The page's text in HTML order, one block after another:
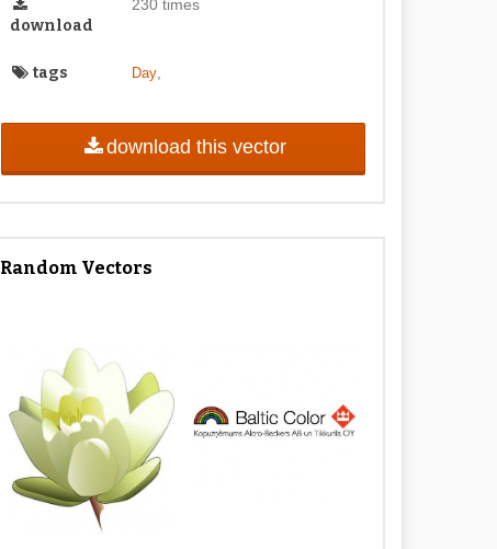
download
230 times
tags Day,
download this vector
Random Vectors